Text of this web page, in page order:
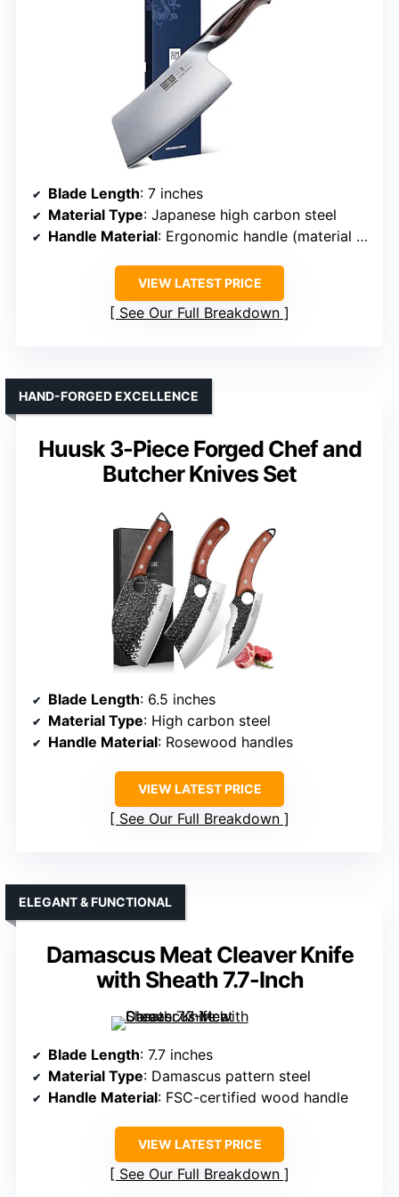
Blade Length: 7 inches
Material Type: Japanese high carbon steel
Handle Material: Ergonomic handle (material unspecified)
VIEW LATEST PRICE
See Our Full Breakdown
Huusk 3-Piece Forged Chef and
Butcher Knives Set
HAND-FORGED EXCELLENCE
Blade Length: 6.5 inches
Material Type: High carbon steel
Handle Material: Rosewood handles
VIEW LATEST PRICE
See Our Full Breakdown
Damascus Meat Cleaver Knife
with Sheath 7.7-Inch
ELEGANT & FUNCTIONAL
Blade Length: 7.7 inches
Material Type: Damascus pattern steel
Handle Material: FSC-certified wood handle
VIEW LATEST PRICE
See Our Full Breakdown